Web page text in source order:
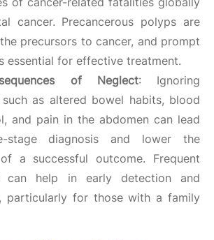
cancer. Precancerous polyps are
precursors to cancer, and prompt
essential for effective treatment.
of Neglect: Ignoring
as altered bowel habits, blood
and pain in the abdomen can lead
diagnosis and lower the
a successful outcome. Frequent
can help in early detection and
particularly for those with a family